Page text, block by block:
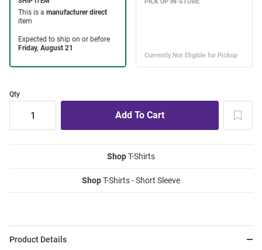
Qty
ShopT-Shirts
ShopT-Shirts - Short Sleeve
Product Details